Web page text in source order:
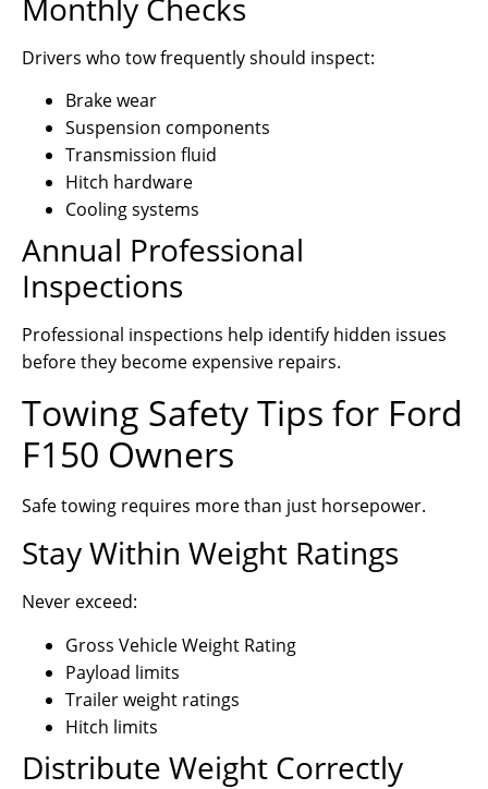
Monthly Checks
Drivers who tow frequently should inspect:
Brake wear
Suspension components
Transmission fluid
Hitch hardware
Cooling systems
Annual Professional
Inspections
Professional inspections help identify hidden issues
before they become expensive repairs.
Towing Safety Tips for Ford
F150 Owners
Safe towing requires more than just horsepower.
Stay Within Weight Ratings
Never exceed:
Gross Vehicle Weight Rating
Payload limits
Trailer weight ratings
Hitch limits
Distribute Weight Correctly